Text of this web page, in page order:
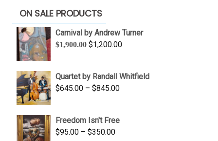
ON SALE PRODUCTS
Carnival by Andrew Turner
$1,900.00 Original
$1,900.00.
$1,200.00Current
$1,200.00.
Quartet by Randall Whitfield
$645.00 – $845.00Price
through
Freedom Isn't Free
$95.00 – $350.00Price